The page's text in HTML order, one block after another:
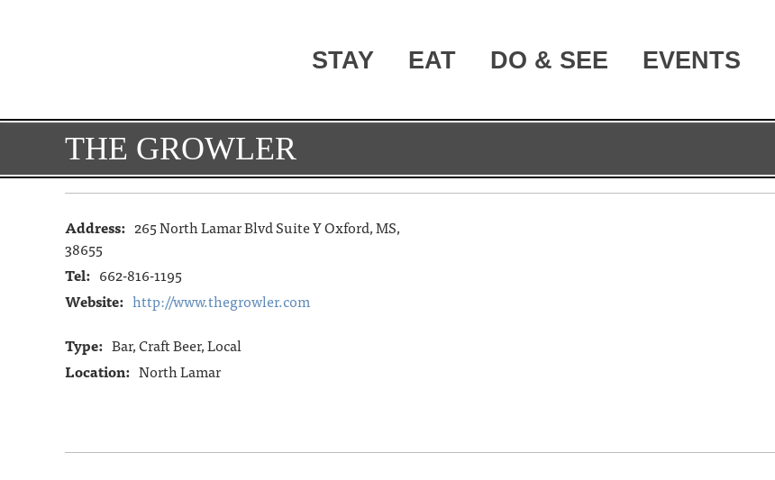
STAY EAT DO & SEE EVENTS
THE GROWLER
Address: 265 North Lamar Blvd Suite Y Oxford, MS,
38655
Tel: 662-816-1195
Website: http://www.thegrowler.com
Type: Bar, Craft Beer, Local
Location: North Lamar